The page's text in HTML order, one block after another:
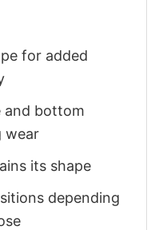
for added
and bottom
wear
its shape
depending